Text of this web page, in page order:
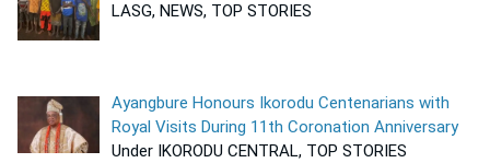
LASG, NEWS, TOP STORIES
Ayangbure Honours Ikorodu Centenarians with
Royal Visits During 11th Coronation Anniversary
Under IKORODU CENTRAL, TOP STORIES